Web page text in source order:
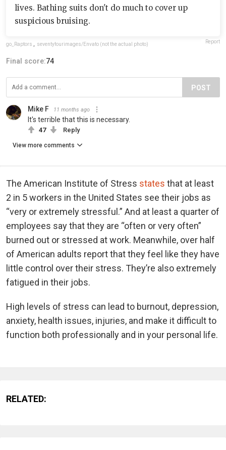
lives. Bathing suits don't do much to cover up
suspicious bruising.
go_Raptors seventyfourimages/Envato (not the actual photo) Report
Final score:74
POST
Mike F 11 months ago
It's terrible that this is necessary.
47 Reply
View more comments
The American Institute of Stress states that at least
2 in 5 workers in the United States see their jobs as
“very or extremely stressful.” And at least a quarter of
employees say that they are “often or very often”
burned out or stressed at work. Meanwhile, over half
of American adults report that they feel like they have
little control over their stress. They’re also extremely
fatigued in their jobs.
High levels of stress can lead to burnout, depression,
anxiety, health issues, injuries, and make it difficult to
function both professionally and in your personal life.
RELATED: